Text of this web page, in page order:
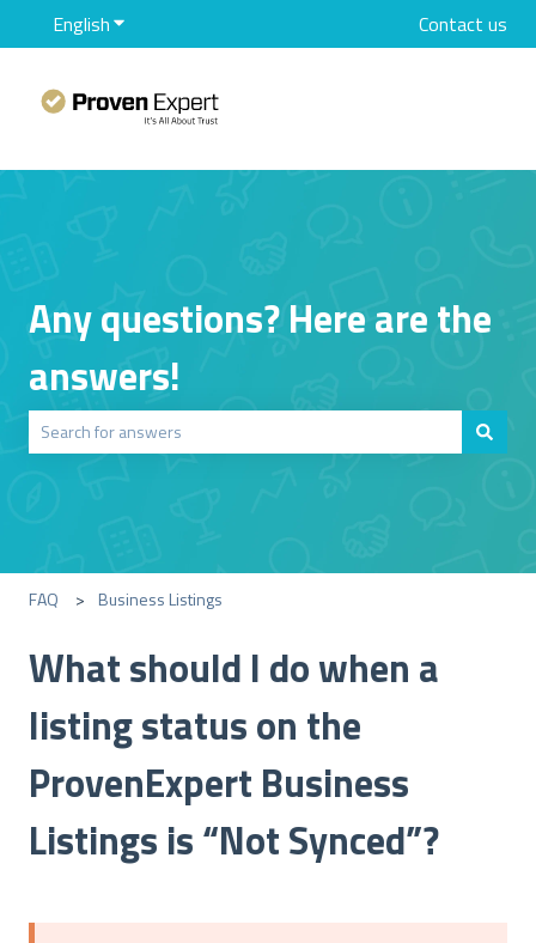
EnglishShow submenu for translations Contact us
Any questions? Here are the
answers!
FAQ Business Listings
What should I do when a
listing status on the
ProvenExpert Business
Listings is “Not Synced”?